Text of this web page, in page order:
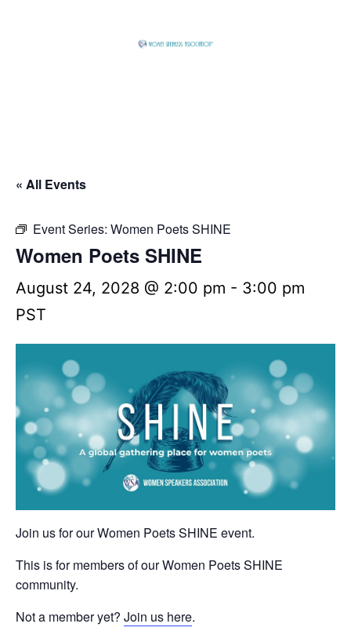
« All Events
Event Series: Women Poets SHINE
Women Poets SHINE
August 24, 2028 @ 2:00 pm - 3:00 pm
PST
Join us for our Women Poets SHINE event.
This is for members of our Women Poets SHINE
community.
Not a member yet? Join us here.